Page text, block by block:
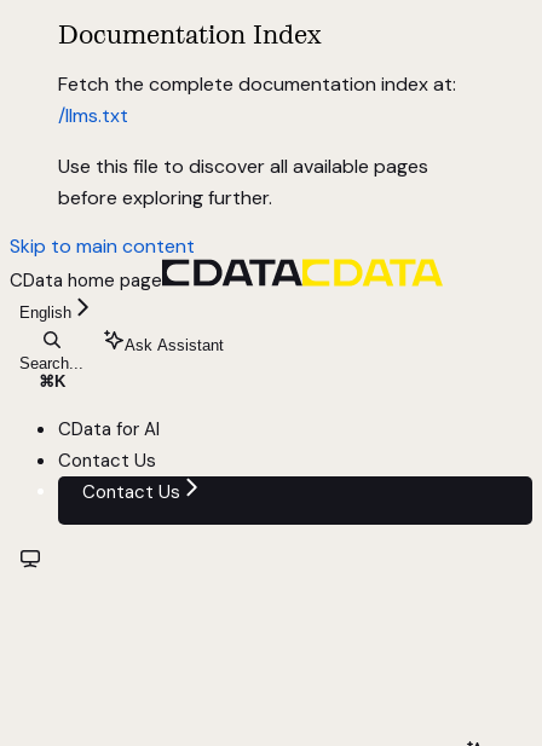
Documentation Index
Fetch the complete documentation index at:
/llms.txt
Use this file to discover all available pages
before exploring further.
Skip to main content
CData home page
English
Search...
⌘ K
Ask Assistant
CData for AI
Contact Us
Contact Us